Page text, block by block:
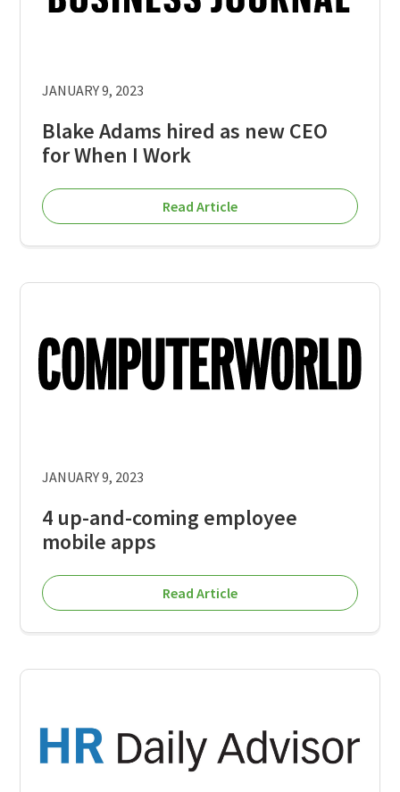
JANUARY 9, 2023
Blake Adams hired as new CEO
for When I Work
Read Article
JANUARY 9, 2023
4 up-and-coming employee
mobile apps
Read Article